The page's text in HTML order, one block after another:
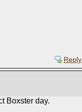
Reply
Boxster day.